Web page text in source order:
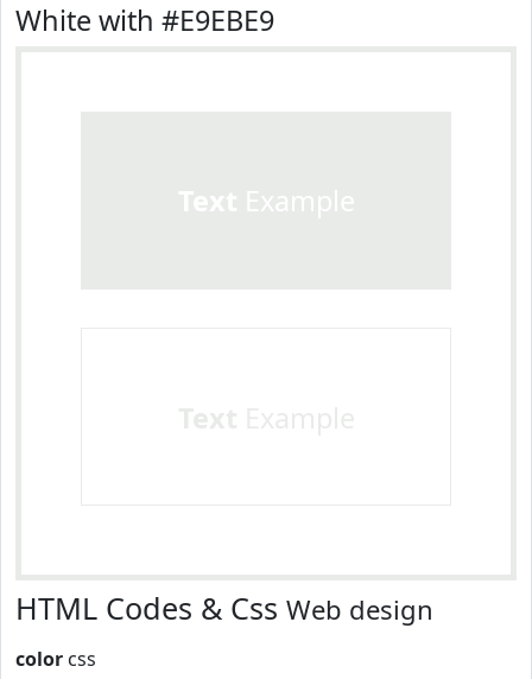
White with #E9EBE9
HTML Codes & Css Web design
color css